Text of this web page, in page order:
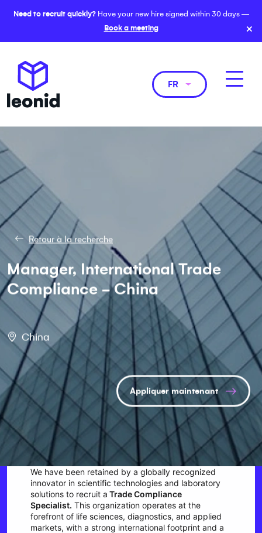
Need to recruit quickly?Have your new hire signed within 30 days —
Book a meeting
×
FR
Retour à la recherche
Manager, International Trade
Compliance - China
China
Appliquer maintenant
We have been retained by a globally recognized
innovator in scientific technologies and laboratory
solutions to recruit a Trade Compliance
Specialist. This organization operates at the
forefront of life sciences, diagnostics, and applied
markets, with a strong international footprint and a